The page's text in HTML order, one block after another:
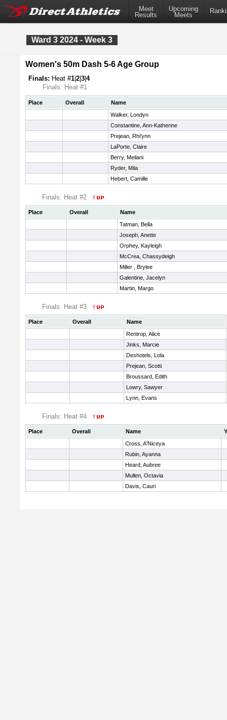
Meet
Results
Upcoming
Meets
Ward 3 2024 - Week 3
Women's 50m Dash 5-6 Age Group
Finals: Heat #1 2 3 4
Finals: Heat #1
Place Overall
Name
Walker, Londyn
Constantine, Ann-Katherine
Prejean, Rhi'ynn
LaPorte, Claire
Berry, Meilani
Ryder, Mila
Hebert, Camille
Finals: Heat #2
Place Overall
Name
Tatman, Bella
Joseph, Anette
Orphey, Kayleigh
McCrea, Chassydeigh
Miller , Brylee
Galentine, Jacelyn
Martin, Margo
Finals: Heat #3
Place Overall
Name
Rentrop, Alice
Jinks, Marcie
Deshotels, Lola
Prejean, Scotti
Broussard, Edith
Lowry, Sawyer
Lynn, Evans
Finals: Heat #4
Place Overall Name
Cross, A'Niceya
Rubin, Ayanna
Heard, Aubree
Mullen, Octavia
Davis, Cauri